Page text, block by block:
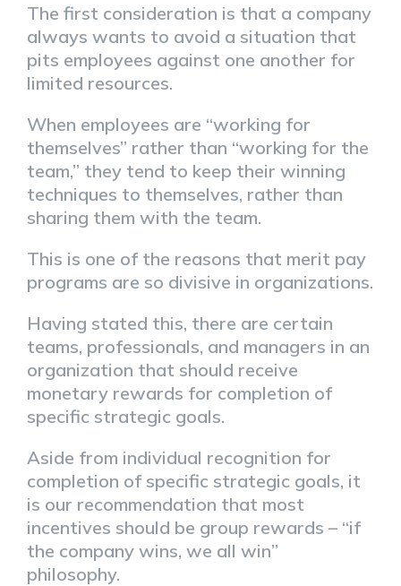
The first consideration is that a company
always wants to avoid a situation that
pits employees against one another for
limited resources.
When employees are “working for
themselves” rather than “working for the
team,” they tend to keep their winning
techniques to themselves, rather than
sharing them with the team.
This is one of the reasons that merit pay
programs are so divisive in organizations.
Having stated this, there are certain
teams, professionals, and managers in an
organization that should receive
monetary rewards for completion of
specific strategic goals.
Aside from individual recognition for
completion of specific strategic goals, it
is our recommendation that most
incentives should be group rewards – “if
the company wins, we all win”
philosophy.